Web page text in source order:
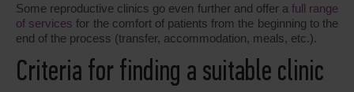
Some reproductive clinics go even further and offer a full range
of services for the comfort of patients from the beginning to the
end of the process (transfer, accommodation, meals, etc.).
Criteria for finding a suitable clinic